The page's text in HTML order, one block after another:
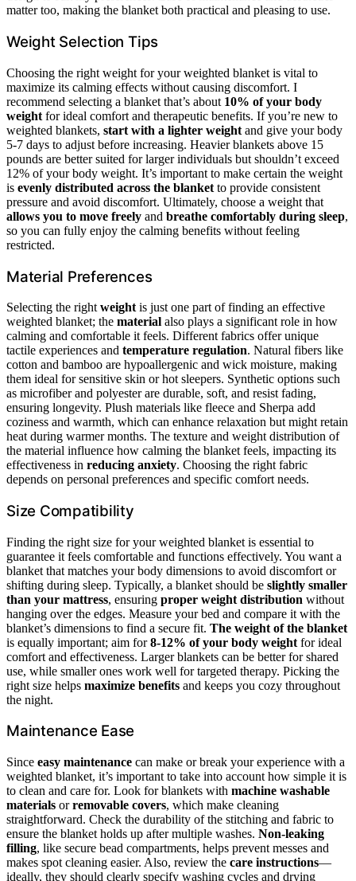
matter too, making the blanket both practical and pleasing to use.
Weight Selection Tips
Choosing the right weight for your weighted blanket is vital to
maximize its calming effects without causing discomfort. I
recommend selecting a blanket that’s about 10% of your body
weight for ideal comfort and therapeutic benefits. If you’re new to
weighted blankets, start with a lighter weight and give your body
5-7 days to adjust before increasing. Heavier blankets above 15
pounds are better suited for larger individuals but shouldn’t exceed
12% of your body weight. It’s important to make certain the weight
is evenly distributed across the blanket to provide consistent
pressure and avoid discomfort. Ultimately, choose a weight that
allows you to move freely and breathe comfortably during sleep,
so you can fully enjoy the calming benefits without feeling
restricted.
Material Preferences
Selecting the right weight is just one part of finding an effective
weighted blanket; the material also plays a significant role in how
calming and comfortable it feels. Different fabrics offer unique
tactile experiences and temperature regulation. Natural fibers like
cotton and bamboo are hypoallergenic and wick moisture, making
them ideal for sensitive skin or hot sleepers. Synthetic options such
as microfiber and polyester are durable, soft, and resist fading,
ensuring longevity. Plush materials like fleece and Sherpa add
coziness and warmth, which can enhance relaxation but might retain
heat during warmer months. The texture and weight distribution of
the material influence how calming the blanket feels, impacting its
effectiveness in reducing anxiety. Choosing the right fabric
depends on personal preferences and specific comfort needs.
Size Compatibility
Finding the right size for your weighted blanket is essential to
guarantee it feels comfortable and functions effectively. You want a
blanket that matches your body dimensions to avoid discomfort or
shifting during sleep. Typically, a blanket should be slightly smaller
than your mattress, ensuring proper weight distribution without
hanging over the edges. Measure your bed and compare it with the
blanket’s dimensions to find a secure fit. The weight of the blanket
is equally important; aim for8-12% of your body weight for ideal
comfort and effectiveness. Larger blankets can be better for shared
use, while smaller ones work well for targeted therapy. Picking the
right size helps maximize benefits and keeps you cozy throughout
the night.
Maintenance Ease
Since easy maintenance can make or break your experience with a
weighted blanket, it’s important to take into account how simple it is
to clean and care for. Look for blankets with machine washable
materials orremovable covers, which make cleaning
straightforward. Check the durability of the stitching and fabric to
ensure the blanket holds up after multiple washes. Non-leaking
filling, like secure bead compartments, helps prevent messes and
makes spot cleaning easier. Also, review the care instructions—
ideally, they should clearly specify washing cycles and drying